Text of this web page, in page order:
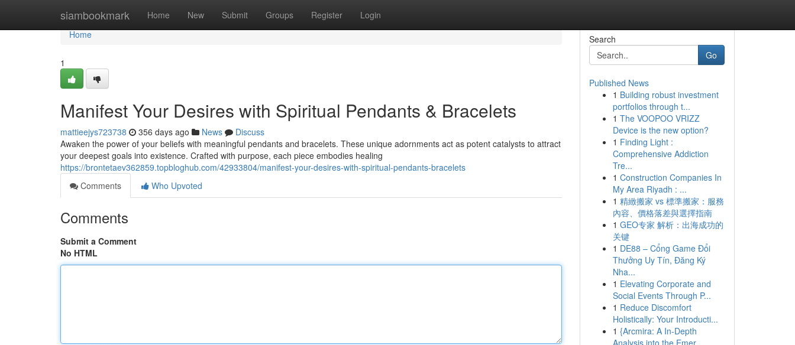
siambookmark Home New Submit Groups Register Login
Home
Home
1
Manifest Your Desires with Spiritual Pendants & Bracelets
mattieejys723738 356 days ago News
Discuss
Awaken the power of your beliefs with meaningful pendants and bracelets. These unique adornments act as potent catalysts to attract
your deepest goals into existence. Crafted with purpose, each piece embodies healing
https://brontetaev362859.topbloghub.com/42933804/manifest-your-desires-with-spiritual-pendants-bracelets
Comments
Who Upvoted
Comments
Submit a Comment
No HTML
Search
Go
Published News
1 Building robust investment
portfolios through t...
1 The VOOPOO VRIZZ
Device is the new option?
1 Finding Light :
Comprehensive Addiction
Tre...
1 Construction Companies In
My Area Riyadh : ...
1 精緻搬家 vs 標準搬家：服務
內容、價格落差與選擇指南
1 GEO专家 解析：出海成功的
关键
1 DE88 – Cổng Game Đổi
Thưởng Uy Tín, Đăng Ký
Nha...
1 Elevating Corporate and
Social Events Through P...
1 Reduce Discomfort
Holistically: Your Introducti...
1 {Arcmira: A In-Depth
Analysis into the Emer...